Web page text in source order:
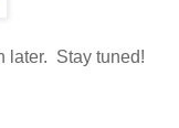
later. Stay tuned!